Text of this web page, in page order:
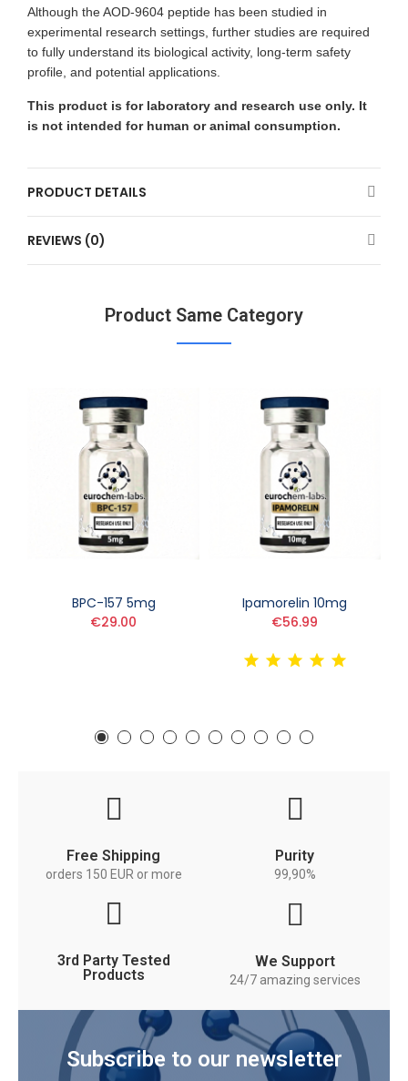
Although the AOD-9604 peptide has been studied in
experimental research settings, further studies are required
to fully understand its biological activity, long-term safety
profile, and potential applications.
This product is for laboratory and research use only. It
is not intended for human or animal consumption.
PRODUCT DETAILS
REVIEWS (0)
Product Same Category
BPC-157 5mg
€29.00
Ipamorelin 10mg
€56.99
Free Shipping
orders 150 EUR or more
Purity
99,90%
3rd Party Tested
Products
We Support
24/7 amazing services
Subscribe to our newsletter